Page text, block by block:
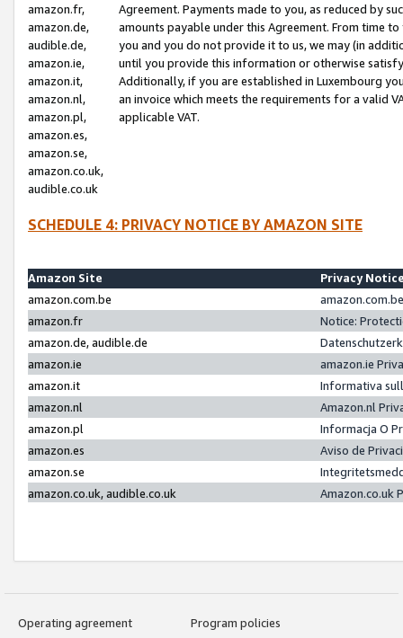
amazon.fr,
amazon.de,
audible.de,
amazon.ie,
amazon.it,
amazon.nl,
amazon.pl,
amazon.es,
amazon.se,
amazon.co.uk,
audible.co.uk
Agreement. Payments made to you, as reduced by
amounts payable under this Agreement. From time
you and you do not provide it to us, we may (in
until you provide this information or otherwise
Additionally, if you are established in Luxembourg
an invoice which meets the requirements for a valid
applicable VAT.
SCHEDULE 4: PRIVACY NOTICE BY AMAZON SITE
Amazon Site
Privacy
amazon.com.be
amazon.fr
Notice:
amazon.de, audible.de
amazon.ie
amazon.ie
amazon.it
Informativa
amazon.nl
Amazon.nl
amazon.pl
Informacja O
amazon.es
Aviso de
amazon.se
amazon.co.uk, audible.co.uk
Amazon.co.uk
Operating agreement
Program policies